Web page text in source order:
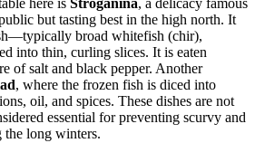
here is Stroganina, a delicacy famous
but tasting best in the high north. It
broad whitefish (chir),
into thin, curling slices. It is eaten
of salt and black pepper. Another
, where the frozen fish is diced into
oil, and spices. These dishes are not
essential for preventing scurvy and
the long winters.